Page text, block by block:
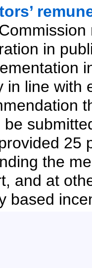
in
in line with
25
the
and at
based